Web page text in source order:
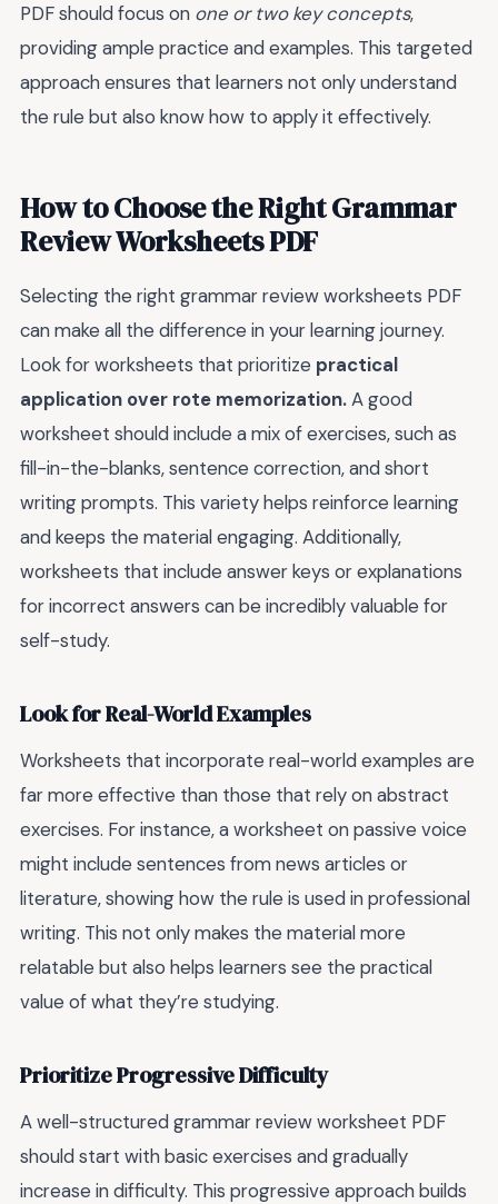
PDF should focus on one or two key concepts,
providing ample practice and examples. This targeted
approach ensures that learners not only understand
the rule but also know how to apply it effectively.
How to Choose the Right Grammar
Review Worksheets PDF
Selecting the right grammar review worksheets PDF
can make all the difference in your learning journey.
Look for worksheets that prioritize practical
application over rote memorization.A good
worksheet should include a mix of exercises, such as
fill-in-the-blanks, sentence correction, and short
writing prompts. This variety helps reinforce learning
and keeps the material engaging. Additionally,
worksheets that include answer keys or explanations
for incorrect answers can be incredibly valuable for
self-study.
Look for Real-World Examples
Worksheets that incorporate real-world examples are
far more effective than those that rely on abstract
exercises. For instance, a worksheet on passive voice
might include sentences from news articles or
literature, showing how the rule is used in professional
writing. This not only makes the material more
relatable but also helps learners see the practical
value of what they’re studying.
Prioritize Progressive Difficulty
A well-structured grammar review worksheet PDF
should start with basic exercises and gradually
increase in difficulty. This progressive approach builds